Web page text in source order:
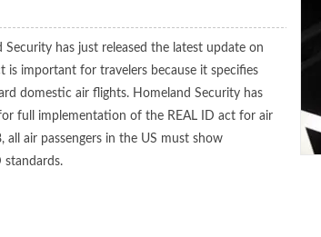
Security has just released the latest update on
is important for travelers because it specifies
domestic air flights. Homeland Security has
full implementation of the REAL ID act for air
air passengers in the US must show
standards.